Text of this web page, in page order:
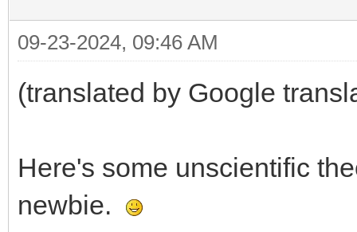
09-23-2024, 09:46 AM
(translated by Google
Here's some unscientific
newbie.